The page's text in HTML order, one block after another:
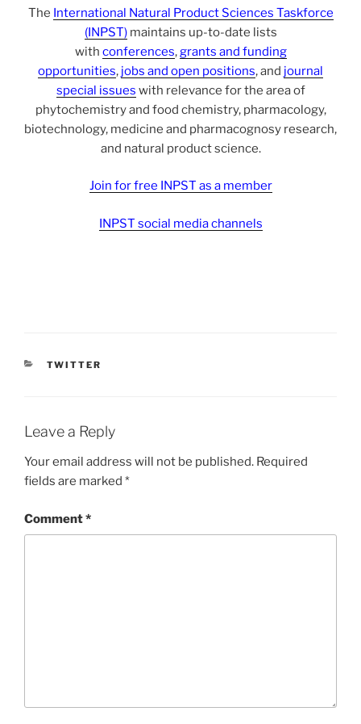
The International Natural Product Sciences Taskforce
(INPST)maintains up-to-date lists
with conferences, grants and funding
opportunities, jobs and open positions, and journal
special issues with relevance for the area of
phytochemistry and food chemistry, pharmacology,
biotechnology, medicine and pharmacognosy research,
and natural product science.
Join for free INPST as a member
INPST social media channels
CATEGORIES
TWITTER
Leave a Reply
Your email address will not be published. Required
fields are marked *
Comment*